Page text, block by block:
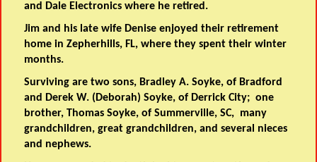
and Dale Electronics where he retired.
Jim and his late wife Denise enjoyed their retirement
home in Zepherhills, FL, where they spent their winter
months.
Surviving are two sons, Bradley A. Soyke, of Bradford
and Derek W. (Deborah) Soyke, of Derrick City; one
brother, Thomas Soyke, of Summerville, SC, many
grandchildren, great grandchildren, and several nieces
and nephews.